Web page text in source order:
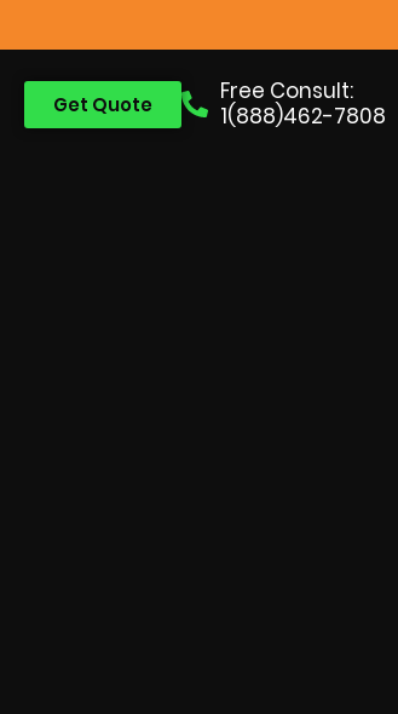
Free Consult:
1(888)462-7808
Get Quote